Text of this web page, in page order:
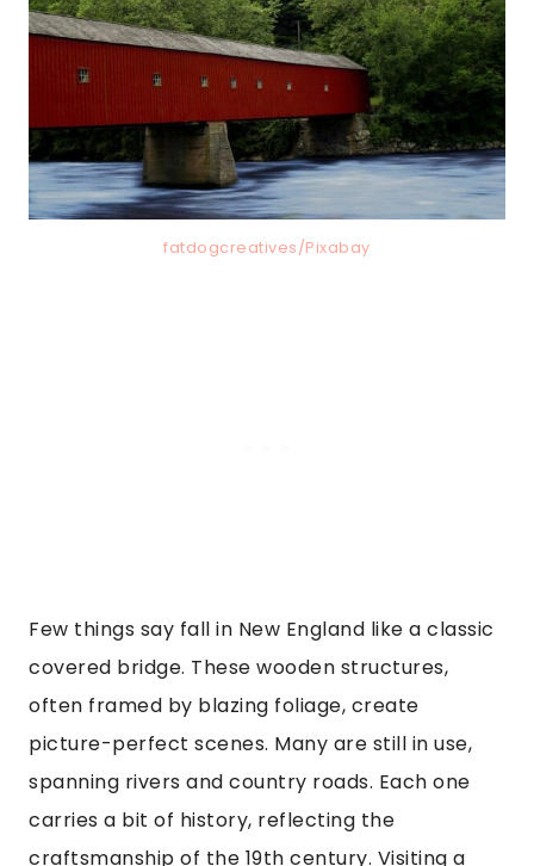
fatdogcreatives/Pixabay
Few things say fall in New England like a classic
covered bridge. These wooden structures,
often framed by blazing foliage, create
picture-perfect scenes. Many are still in use,
spanning rivers and country roads. Each one
carries a bit of history, reflecting the
craftsmanship of the 19th century. Visiting a